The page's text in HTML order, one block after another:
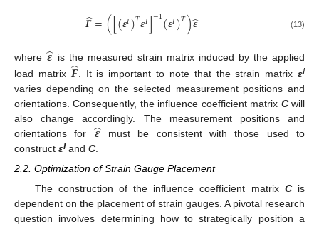
𝑭
̂=([(𝜺𝐼)𝑇𝜺𝐼]−1(𝜺𝐼)𝑇)𝜺
̂ (13)
where 𝜺
̂ is the measured strain matrix induced by the applied
load matrix 𝑭
̂. It is important to note that the strain matrixεI
varies depending on the selected measurement positions and
orientations. Consequently, the influence coefficient matrix Cwill
also change accordingly. The measurement positions and
orientations for 𝜺
̂must be consistent with those used to
construct εI and C
2.2. Optimization of Strain Gauge Placement
The construction of the influence coefficient matrix Cis
dependent on the placement of strain gauges. A pivotal research
question involves determining how to strategically position a